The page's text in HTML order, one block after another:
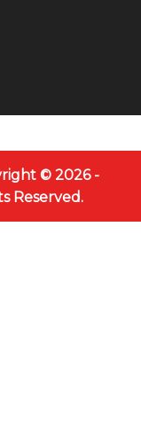
© 2026 -
Reserved.